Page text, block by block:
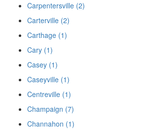
Carpentersville (2)
Carterville (2)
Carthage (1)
Cary (1)
Casey (1)
Caseyville (1)
Centreville (1)
Champaign (7)
Channahon (1)